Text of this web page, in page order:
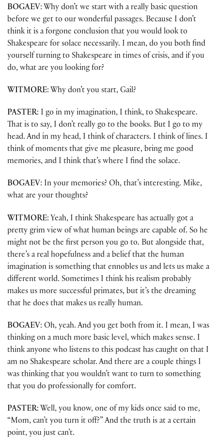
BOGAEV: Why don’t we start with a really basic question
before we get to our wonderful passages. Because I don’t
think it is a forgone conclusion that you would look to
Shakespeare for solace necessarily. I mean, do you both find
yourself turning to Shakespeare in times of crisis, and if you
do, what are you looking for?
WITMORE: Why don’t you start, Gail?
PASTER: I go in my imagination, I think, to Shakespeare.
That is to say, I don’t really go to the books. But I go to my
head. And in my head, I think of characters. I think of lines. I
think of moments that give me pleasure, bring me good
memories, and I think that’s where I find the solace.
BOGAEV: In your memories? Oh, that’s interesting. Mike,
what are your thoughts?
WITMORE: Yeah, I think Shakespeare has actually got a
pretty grim view of what human beings are capable of. So he
might not be the first person you go to. But alongside that,
there’s a real hopefulness and a belief that the human
imagination is something that ennobles us and lets us make a
different world. Sometimes I think his realism probably
makes us more successful primates, but it’s the dreaming
that he does that makes us really human.
BOGAEV: Oh, yeah. And you get both from it. I mean, I was
thinking on a much more basic level, which makes sense. I
think anyone who listens to this podcast has caught on that I
am no Shakespeare scholar. And there are a couple things I
was thinking that you wouldn’t want to turn to something
that you do professionally for comfort.
PASTER: Well, you know, one of my kids once said to me,
“Mom, can’t you turn it off?” And the truth is at a certain
point, you just can’t.